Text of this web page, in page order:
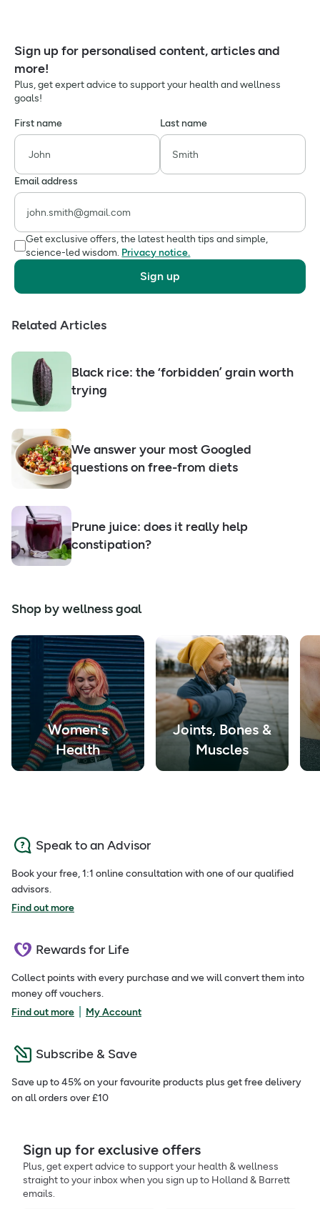
Sign up for personalised content, articles and
more!
Plus, get expert advice to support your health and wellness
goals!
First name Last name
Email address
Get exclusive offers, the latest health tips and simple,
science-led wisdom. Privacy notice.
Sign up
Related Articles
Black rice: the ‘forbidden’ grain worth
trying
We answer your most Googled
questions on free-from diets
Prune juice: does it really help
constipation?
Shop by wellness goal
Women's
Health
Joints, Bones &
Muscles
Speak to an Advisor
Book your free, 1:1 online consultation with one of our qualified
advisors.
Find out more
Rewards for Life
Collect points with every purchase and we will convert them into
money off vouchers.
Find out more
My Account
Subscribe & Save
Save up to 45% on your favourite products plus get free delivery
on all orders over £10
Sign up for exclusive offers
Plus, get expert advice to support your health & wellness
straight to your inbox when you sign up to Holland & Barrett
emails.